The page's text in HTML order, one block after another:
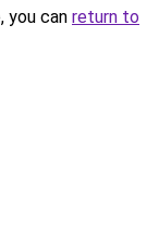
you can return to